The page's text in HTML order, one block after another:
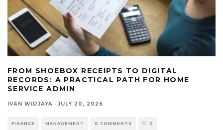
FROM SHOEBOX RECEIPTS TO DIGITAL
RECORDS: A PRACTICAL PATH FOR HOME
SERVICE ADMIN
IVAN WIDJAYA · JULY 20, 2026
FINANCE MANAGEMENT 0 COMMENTS 0